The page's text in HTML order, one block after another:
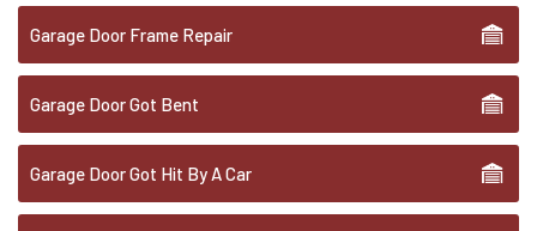
Garage Door Frame Repair
Garage Door Got Bent
Garage Door Got Hit By A Car